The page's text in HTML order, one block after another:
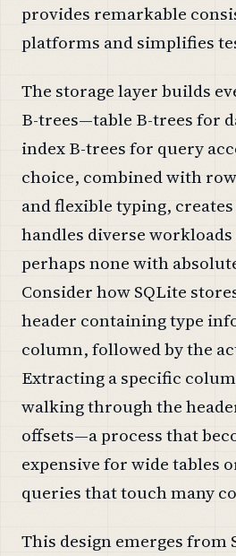
provides remarkable
platforms and simplifies
The storage layer builds
B-trees—table B-trees for
index B-trees for query
choice, combined with
and flexible typing,
handles diverse
perhaps none with
Consider how SQLite
header containing type
column, followed by the
Extracting a specific
walking through the
offsets—a process that
expensive for wide tables
queries that touch many
This design emerges from